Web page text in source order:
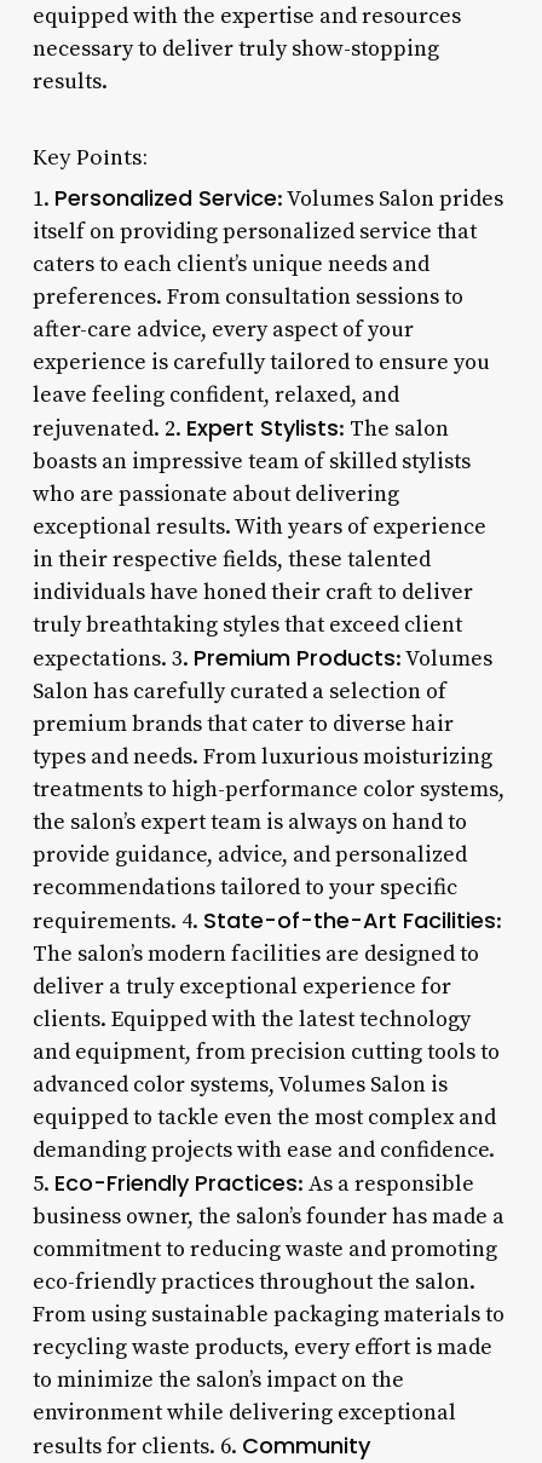
equipped with the expertise and resources
necessary to deliver truly show-stopping
results.
Key Points:
1. Personalized Service: Volumes Salon prides
itself on providing personalized service that
caters to each client’s unique needs and
preferences. From consultation sessions to
after-care advice, every aspect of your
experience is carefully tailored to ensure you
leave feeling confident, relaxed, and
rejuvenated. 2. Expert Stylists: The salon
boasts an impressive team of skilled stylists
who are passionate about delivering
exceptional results. With years of experience
in their respective fields, these talented
individuals have honed their craft to deliver
truly breathtaking styles that exceed client
expectations. 3. Premium Products: Volumes
Salon has carefully curated a selection of
premium brands that cater to diverse hair
types and needs. From luxurious moisturizing
treatments to high-performance color systems,
the salon’s expert team is always on hand to
provide guidance, advice, and personalized
recommendations tailored to your specific
requirements. 4. State-of-the-Art Facilities:
The salon’s modern facilities are designed to
deliver a truly exceptional experience for
clients. Equipped with the latest technology
and equipment, from precision cutting tools to
advanced color systems, Volumes Salon is
equipped to tackle even the most complex and
demanding projects with ease and confidence.
5. Eco-Friendly Practices: As a responsible
business owner, the salon’s founder has made a
commitment to reducing waste and promoting
eco-friendly practices throughout the salon.
From using sustainable packaging materials to
recycling waste products, every effort is made
to minimize the salon’s impact on the
environment while delivering exceptional
results for clients. 6. Community